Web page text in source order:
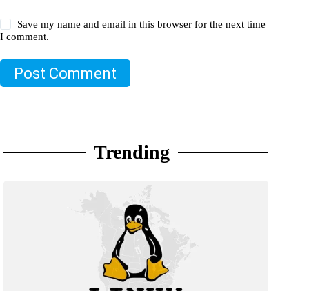
Save my name and email in this browser for the next time
I comment.
Post Comment
Trending